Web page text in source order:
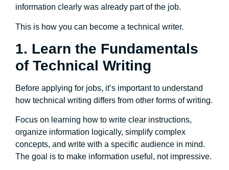
information clearly was already part of the job.
This is how you can become a technical writer.
1. Learn the Fundamentals
of Technical Writing
Before applying for jobs, it’s important to understand
how technical writing differs from other forms of writing.
Focus on learning how to write clear instructions,
organize information logically, simplify complex
concepts, and write with a specific audience in mind.
The goal is to make information useful, not impressive.